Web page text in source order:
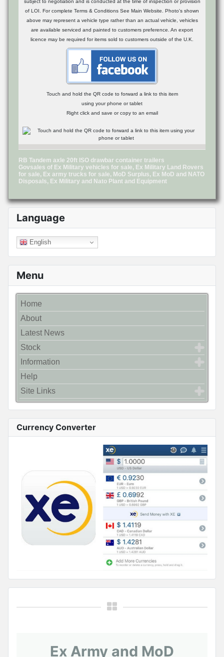
Language
English
Menu
Home
About
Latest News
Stock
Information
Help
Site Links
Currency Converter
Ex Army and MoD
subject to negotiation and is conducted at the time of inspection or provision
of LOI. For complete Terms & Conditions See Main Website. Photo's shown
above may represent a vehicle type rather than an actual vehicle, vehicles
are available serviced and painted to customers preference. An export
licence may be required for items sold to customers outside of the U.K.
Touch and hold the QR code to forward a link to this item
using your phone or tablet
Right click and save or copy to an email
RB Tandem axle 20ft ISO drawbar container trailers
Govsales of Ex Military vehicles for sale, Ex Military Land Rovers
for sale, Ex army trucks for sale, MoD Surplus, Ex MoD and NATO
Disposals, Ex Military and Nato Plant and Equipment